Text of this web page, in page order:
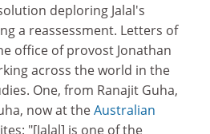
deploring Jalal's
a reassessment. Letters of
office of provost Jonathan
across the world in the
One, from Ranajit Guha,
now at theAustralian
"[Jalal] is one of the